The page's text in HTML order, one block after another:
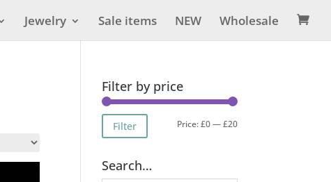
Jewelry Sale items NEW Wholesale 
Filter by price
Min
Max
Filter Price:£0—£20
Search…